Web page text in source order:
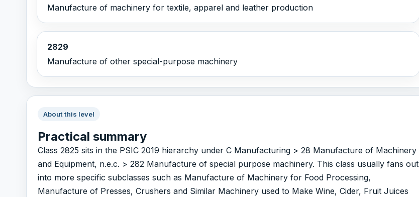
Manufacture of machinery for textile, apparel and leather production
2829
Manufacture of other special-purpose machinery
About this level
Practical summary
Class 2825 sits in the PSIC 2019 hierarchy under C Manufacturing > 28 Manufacture of Machinery
and Equipment, n.e.c. > 282 Manufacture of special purpose machinery. This class usually fans out
into more specific subclasses such as Manufacture of Machinery for Food Processing,
Manufacture of Presses, Crushers and Similar Machinery used to Make Wine, Cider, Fruit Juices